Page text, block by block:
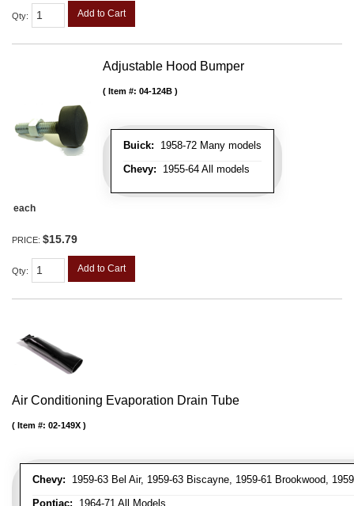
Qty: Add to Cart
Adjustable Hood Bumper
Buick: 1958-72 Many models
Chevy: 1955-64 All models
Item #: 04-124B
each
PRICE: $15.79
Qty: Add to Cart
Air Conditioning Evaporation Drain Tube
Chevy: 1959-63 Bel Air, 1959-63 Biscayne, 1959-61 Brookwood,
Pontiac: 1964-71 All Models
Item #: 02-149X